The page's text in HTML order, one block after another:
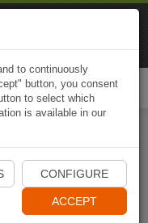
App
to continuously
button, you consent
to select which
is available in our
CONFIGURE
ACCEPT